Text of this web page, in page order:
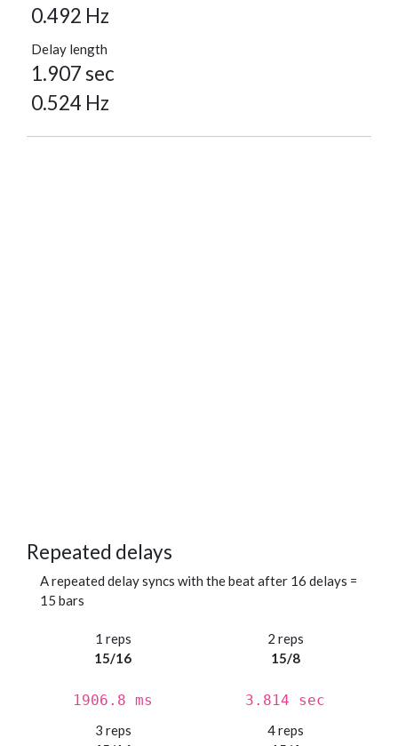
0.492 Hz
Delay length
1.907 sec
0.524 Hz
Repeated delays
A repeated delay syncs with the beat after 16 delays =
15 bars
1 reps
15/16
1906.8 ms
2 reps
15/8
3.814 sec
3 reps
4 reps